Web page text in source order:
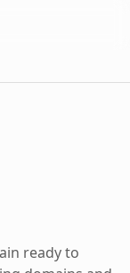
ready to